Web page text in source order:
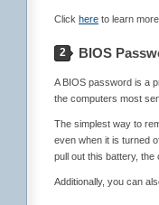
Click here to learn
2 BIOS
A BIOS password is a
the computers most
The simplest way to
even when it is turned
pull out this battery, the
Additionally, you can